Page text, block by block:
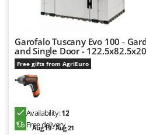
Unger
V
Verdemax
Vesco
Volpi
Garofalo Tuscany Evo 100 -
and Single Door -
Free gifts from AgriEuro
Availability:12
Free delivery
Aug 19 - Aug 21